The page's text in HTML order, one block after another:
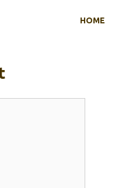
HOME